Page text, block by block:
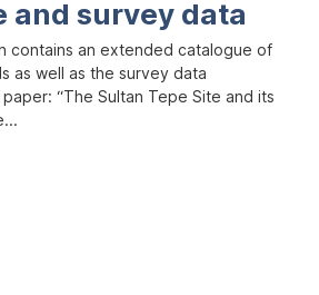
and survey data
contains an extended catalogue of
as well as the survey data
“The Sultan Tepe Site and its